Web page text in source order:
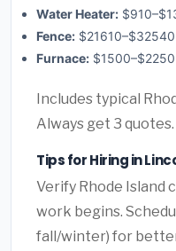
Water Heater:
Fence: $21610–$32540
Furnace: $1500–$2250
Includes typical
Always get 3 quotes.
Tips for Hiring in
Verify Rhode
work begins.
fall/winter) for